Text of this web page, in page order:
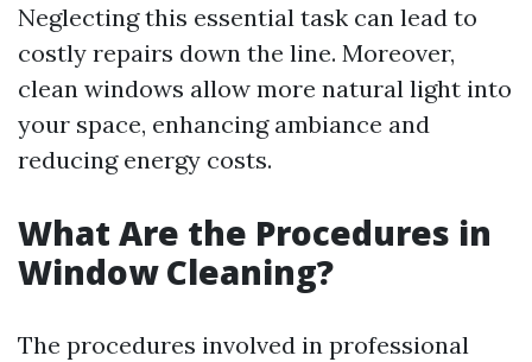
Neglecting this essential task can lead to
costly repairs down the line. Moreover,
clean windows allow more natural light into
your space, enhancing ambiance and
reducing energy costs.
What Are the Procedures in
Window Cleaning?
The procedures involved in professional